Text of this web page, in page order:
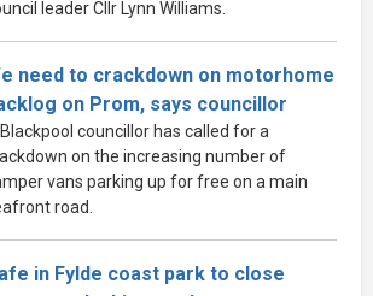
leader Cllr Lynn Williams.
need to crackdown on motorhome
on Prom, says councillor
councillor has called for a
on the increasing number of
vans parking up for free on a main
road.
in Fylde coast park to close